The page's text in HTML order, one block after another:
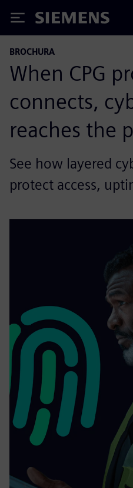
Siemens
BROCHURA
When CPG
connects,
reaches the
See how layered
protect access,